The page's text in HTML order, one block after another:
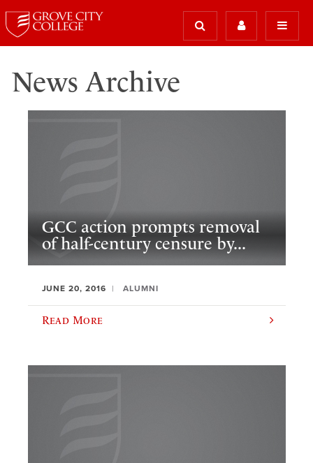
News Archive
GCC action prompts removal
of half-century censure by...
JUNE 20, 2016 ALUMNI
Read More